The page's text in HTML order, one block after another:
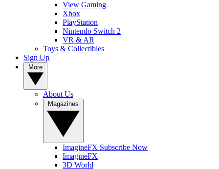
View Gaming
Xbox
PlayStation
Nintendo Switch 2
VR & AR
Toys & Collectibles
Sign Up
About Us
ImagineFX Subscribe Now
ImagineFX
3D World